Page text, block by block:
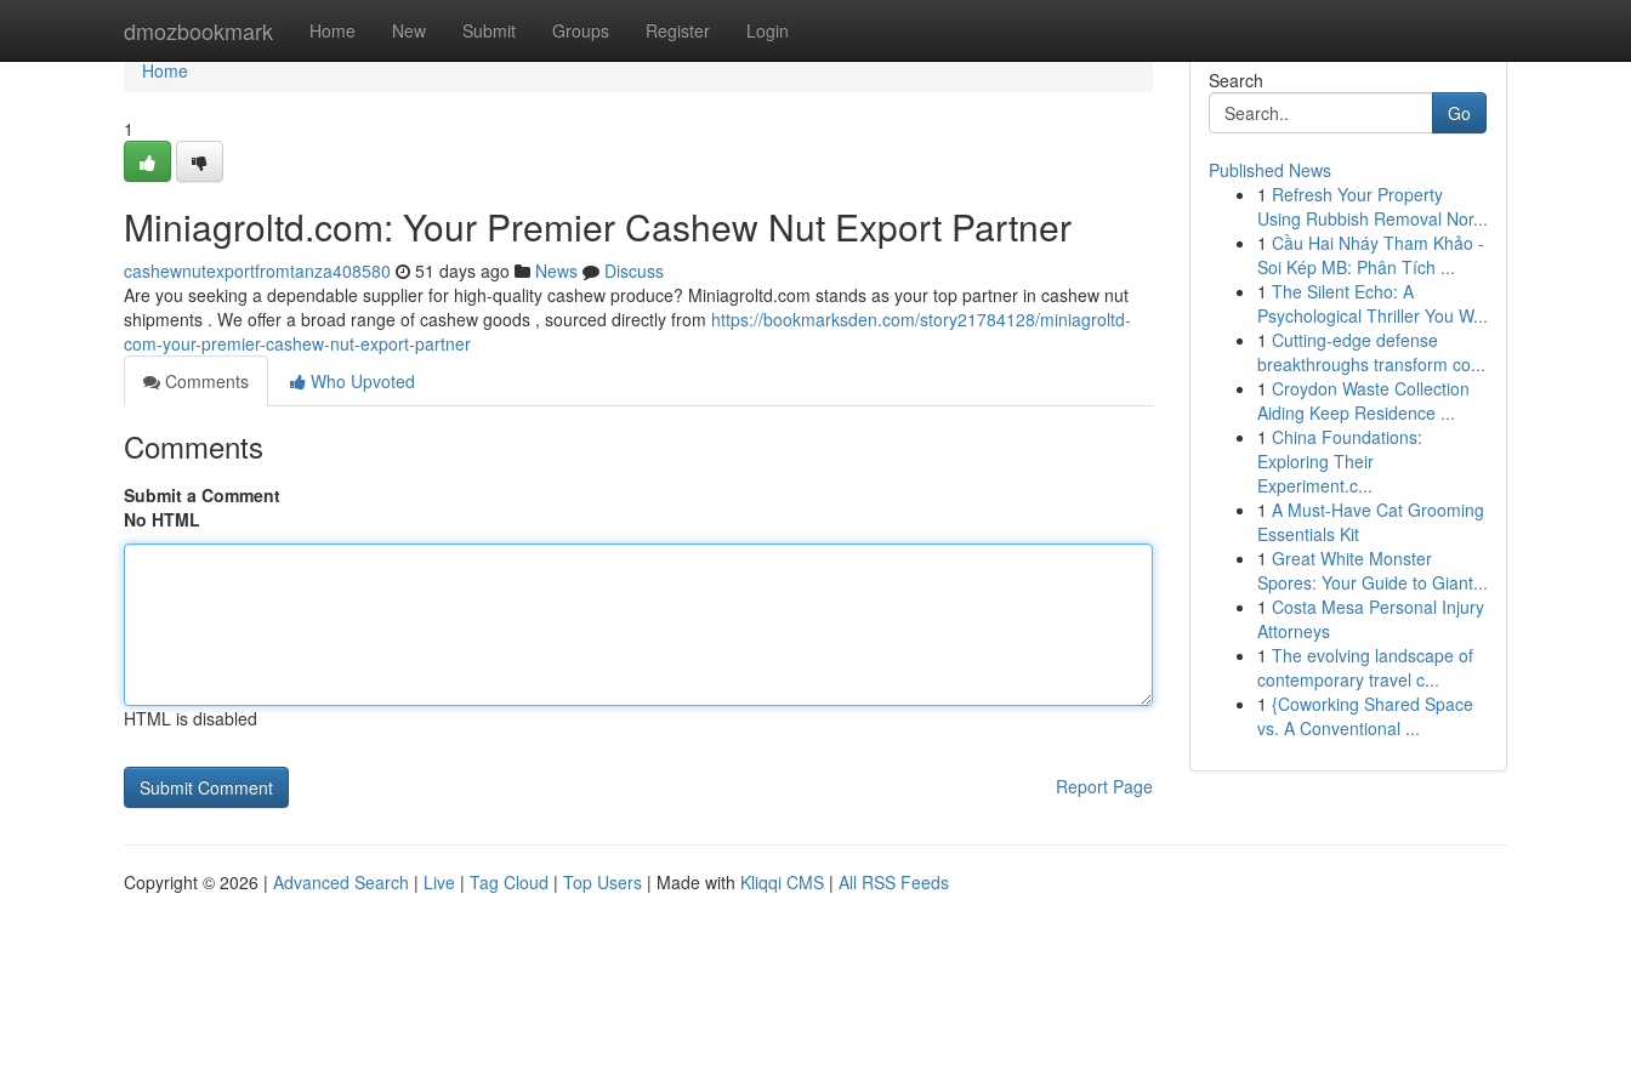
dmozbookmark Home New Submit Groups Register Login
Home
Home
1
Miniagroltd.com: Your Premier Cashew Nut Export Partner
cashewnutexportfromtanza408580 51 days ago News
Discuss
Are you seeking a dependable supplier for high-quality cashew produce? Miniagroltd.com stands as your top partner in cashew nut
shipments . We offer a broad range of cashew goods , sourced directly from https://bookmarksden.com/story21784128/miniagroltd-
com-your-premier-cashew-nut-export-partner
Comments
Who Upvoted
Comments
Submit a Comment
No HTML
HTML is disabled
Report Page
Search
Go
Published News
1 Refresh Your Property
Using Rubbish Removal Nor...
1 Cầu Hai Nháy Tham Khảo -
Soi Kép MB: Phân Tích ...
1 The Silent Echo: A
Psychological Thriller You W...
1 Cutting-edge defense
breakthroughs transform co...
1 Croydon Waste Collection
Aiding Keep Residence ...
1 China Foundations:
Exploring Their
Experiment.c...
1 A Must-Have Cat Grooming
Essentials Kit
1 Great White Monster
Spores: Your Guide to Giant...
1 Costa Mesa Personal Injury
Attorneys
1 The evolving landscape of
contemporary travel c...
1 {Coworking Shared Space
vs. A Conventional ...
Copyright © 2026 | Advanced Search | Live | Tag Cloud | Top Users | Made with Kliqqi CMS | All RSS Feeds